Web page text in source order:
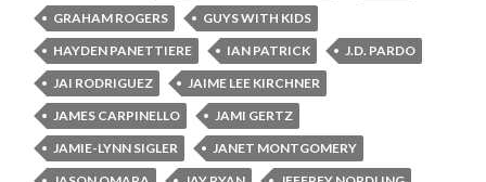
GRAHAM ROGERS
GUYS WITH KIDS
HAYDEN PANETTIERE
IAN PATRICK
J.D. PARDO
JAI RODRIGUEZ
JAIME LEE KIRCHNER
JAMES CARPINELLO
JAMI GERTZ
JAMIE-LYNN SIGLER
JANET MONTGOMERY